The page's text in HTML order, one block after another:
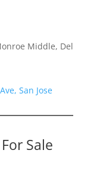
Middle, Del
San Jose
Sale